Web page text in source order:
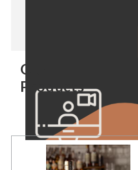
Our
Products